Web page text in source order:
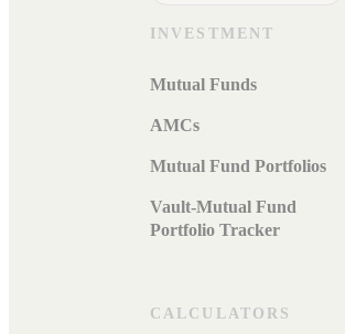
INVESTMENT
Mutual Funds
AMCs
Mutual Fund Portfolios
Vault-Mutual Fund
Portfolio Tracker
CALCULATORS